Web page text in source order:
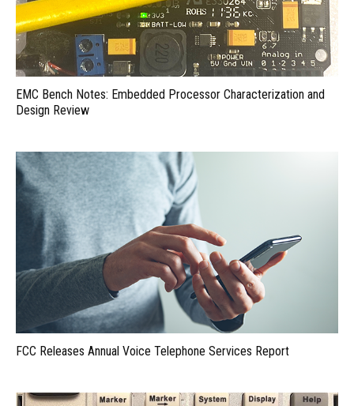
EMC Bench Notes: Embedded Processor Characterization and
Design Review
FCC Releases Annual Voice Telephone Services Report